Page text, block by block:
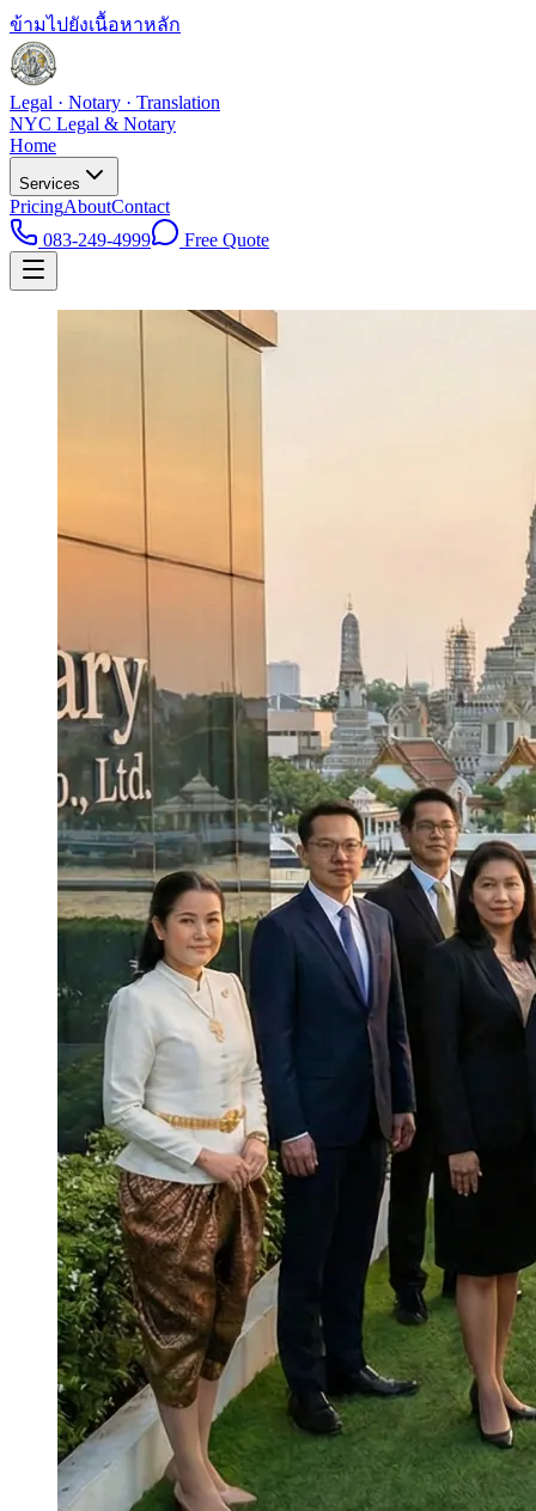
ข้ามไปยังเนื้อหาหลัก
Legal · Notary · Translation
NYC Legal & Notary
Home
Services
PricingAboutContact
083-249-4999
Free Quote